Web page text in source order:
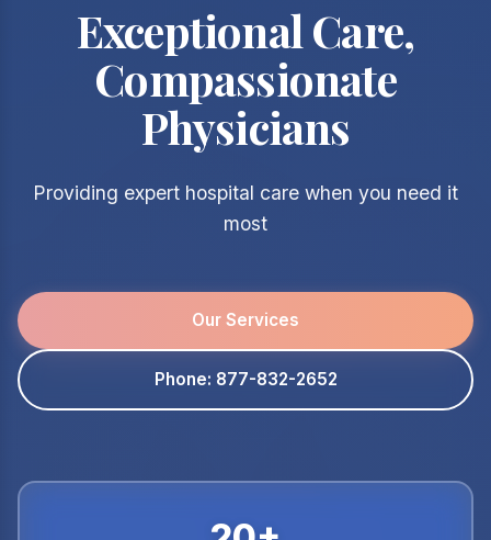
Exceptional Care,
Compassionate
Physicians
Providing expert hospital care when you need it
most
Our Services
Phone: 877-832-2652